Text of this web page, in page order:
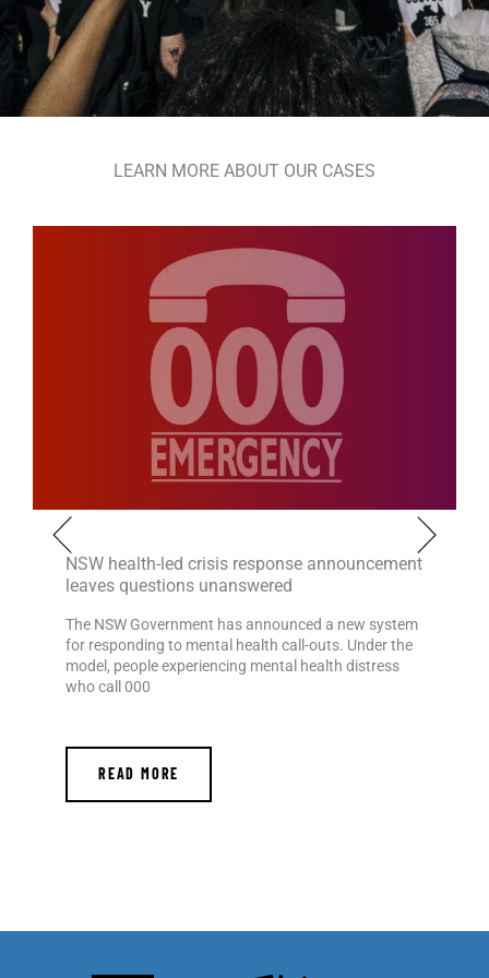
LEARN MORE ABOUT OUR CASES
NSW health-led crisis response announcement
leaves questions unanswered
The NSW Government has announced a new system
for responding to mental health call-outs. Under the
model, people experiencing mental health distress
who call 000
READ MORE